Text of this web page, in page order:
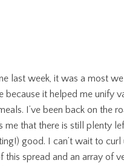
last week, it was a most
because it helped me unify
I’ve been back on the
me that there is still plenty
good. I can’t wait to
this spread and an array of